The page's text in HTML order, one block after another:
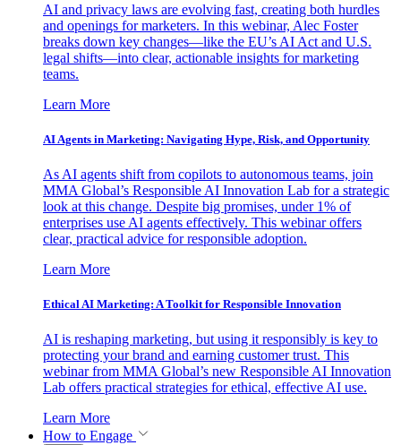
AI and privacy laws are evolving fast, creating both hurdles
and openings for marketers. In this webinar, Alec Foster
breaks down key changes—like the EU’s AI Act and U.S.
legal shifts—into clear, actionable insights for marketing
teams.
Learn More
AI Agents in Marketing: Navigating Hype, Risk, and Opportunity
As AI agents shift from copilots to autonomous teams, join
MMA Global’s Responsible AI Innovation Lab for a strategic
look at this change. Despite big promises, under 1% of
enterprises use AI agents effectively. This webinar offers
clear, practical advice for responsible adoption.
Learn More
Ethical AI Marketing: A Toolkit for Responsible Innovation
AI is reshaping marketing, but using it responsibly is key to
protecting your brand and earning customer trust. This
webinar from MMA Global’s new Responsible AI Innovation
Lab offers practical strategies for ethical, effective AI use.
Learn More
How to Engage